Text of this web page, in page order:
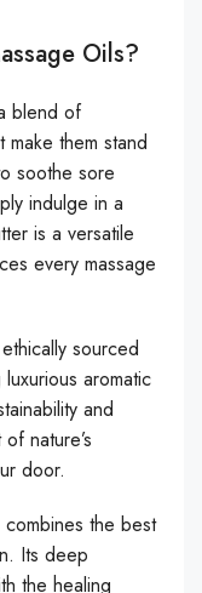
Oils?
blend of
them stand
soothe sore
indulge in a
is a versatile
every massage
sourced
aromatic
and
nature’s
door.
the best
Its deep
the healing